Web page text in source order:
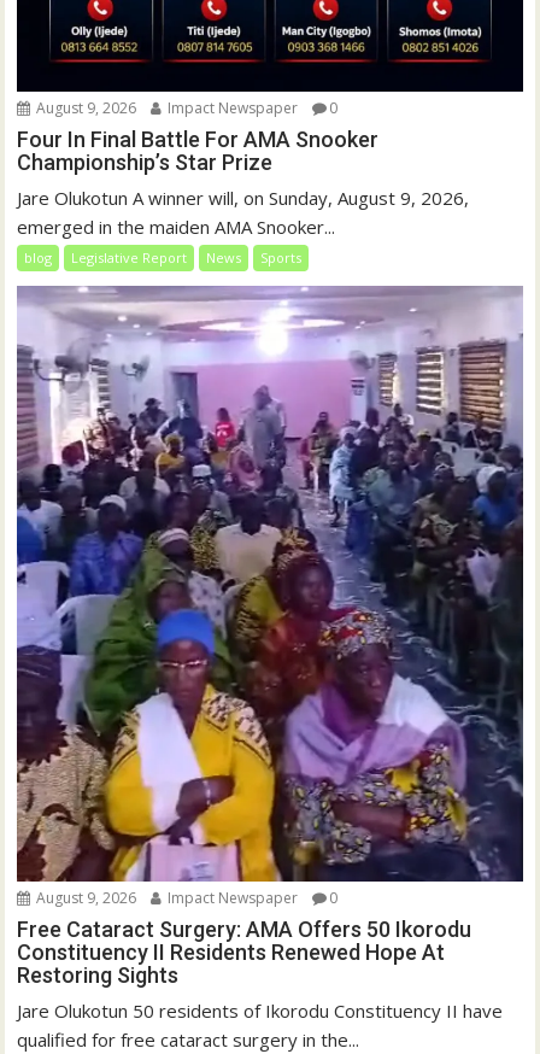
August 9, 2026 Impact Newspaper 0
Four In Final Battle For AMA Snooker
Championship’s Star Prize
Jare Olukotun A winner will, on Sunday, August 9, 2026,
emerged in the maiden AMA Snooker...
blog Legislative Report News Sports
August 9, 2026 Impact Newspaper 0
Free Cataract Surgery: AMA Offers 50 Ikorodu
Constituency II Residents Renewed Hope At
Restoring Sights
Jare Olukotun 50 residents of Ikorodu Constituency II have
qualified for free cataract surgery in the...